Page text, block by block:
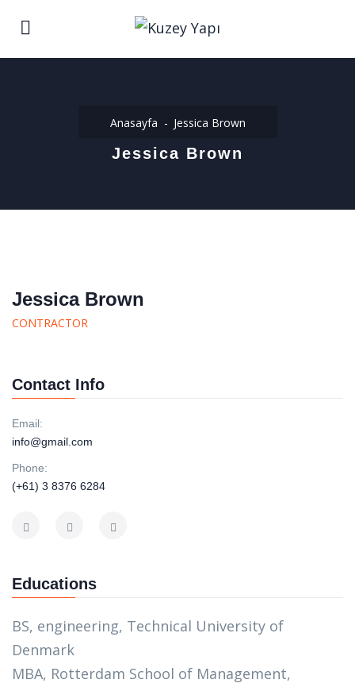
Anasayfa Jessica Brown
Jessica Brown
Jessica Brown
CONTRACTOR
Contact Info
Email:
info@gmail.com
Phone:
(+61) 3 8376 6284
Educations
BS, engineering, Technical University of
Denmark
MBA, Rotterdam School of Management,